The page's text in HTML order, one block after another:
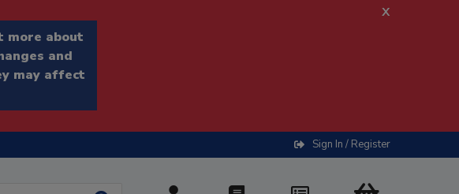
more about
and
may affect
x
Sign In / Register